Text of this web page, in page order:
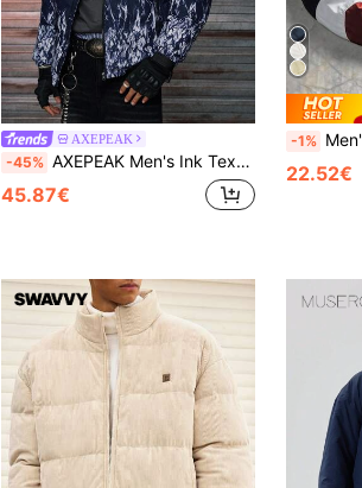
AXEPEAK
-45% AXEPEAK Men's Ink Texture Zip Front Casual Short Winter Jacket
45.87€
-1% Men's Hooded
22.52€